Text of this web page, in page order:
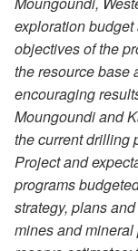
exploration
objectives of the
the resource base
encouraging
Moungoundi and
the current drilling
Project and
programs
strategy, plans
mines and